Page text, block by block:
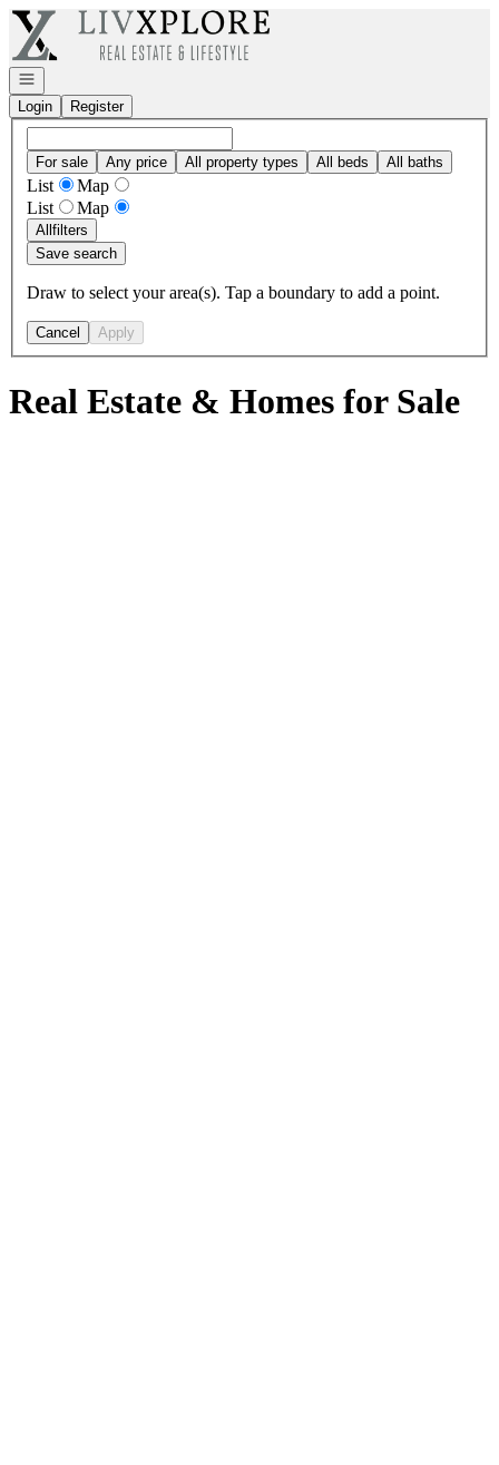
Go to: Homepage
Open navigation
Login
Register
For sale Any price All property types All beds All baths
List
Map
List
Map
Allfilters
Save search
Draw to select your area(s). Tap a boundary to add a point.
Cancel Apply
Real Estate & Homes for Sale